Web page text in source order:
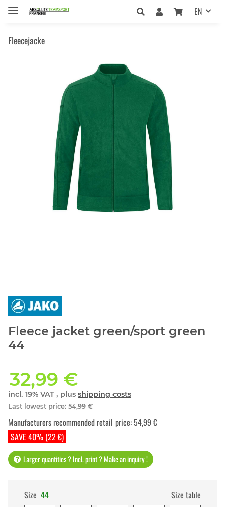
EN
Fleecejacke
Fleece jacket green/sport green
44
32,99 €
incl. 19% VAT , plus shipping costs
Last lowest price: 54,99 €
SAVE 40% (22 €)
Manufacturers recommended retail price:54,99 €
Larger quantities ? Incl. print ? Make an inquiry !
Size 44
Size table